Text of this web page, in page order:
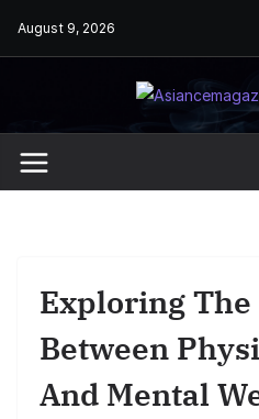
August 9, 2026
Exploring
Between
And Mental